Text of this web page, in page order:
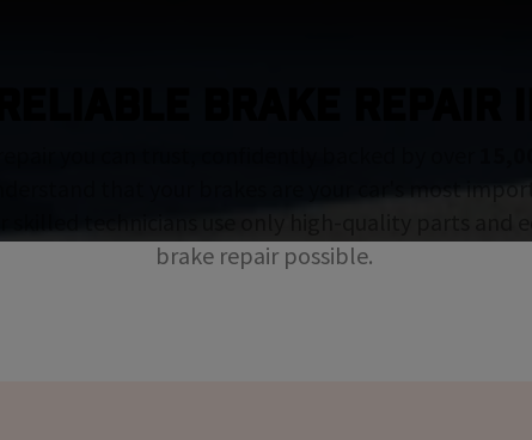
that your brakes are your car's most
brake repair possible.